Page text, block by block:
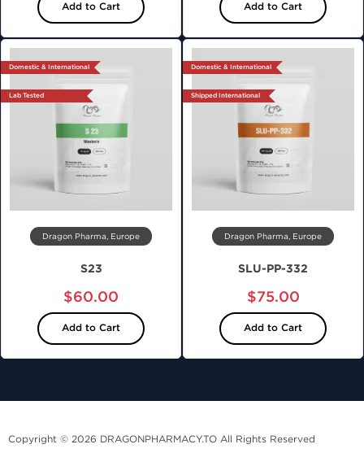
Add to Cart Add to Cart
Domestic & International
Lab Tested
Dragon Pharma, Europe
S23
$60.00
Add to Cart
Domestic & International
Shipped International
Dragon Pharma, Europe
SLU-PP-332
$75.00
Add to Cart
Copyright © 2026 DRAGONPHARMACY.TO All Rights Reserved